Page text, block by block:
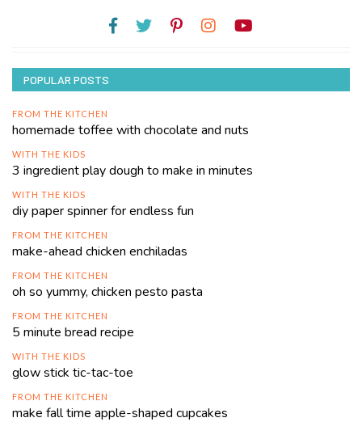
POPULAR POSTS
FROM THE KITCHEN
homemade toffee with chocolate and nuts
WITH THE KIDS
3 ingredient play dough to make in minutes
WITH THE KIDS
diy paper spinner for endless fun
FROM THE KITCHEN
make-ahead chicken enchiladas
FROM THE KITCHEN
oh so yummy, chicken pesto pasta
FROM THE KITCHEN
5 minute bread recipe
WITH THE KIDS
glow stick tic-tac-toe
FROM THE KITCHEN
make fall time apple-shaped cupcakes